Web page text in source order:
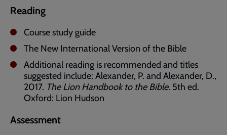
Reading
Course study guide
The New International Version of the Bible
Additional reading is recommended and titles
suggested include: Alexander, P. and Alexander, D.,
2017. The Lion Handbook to the Bible. 5th ed.
Oxford: Lion Hudson
Assessment